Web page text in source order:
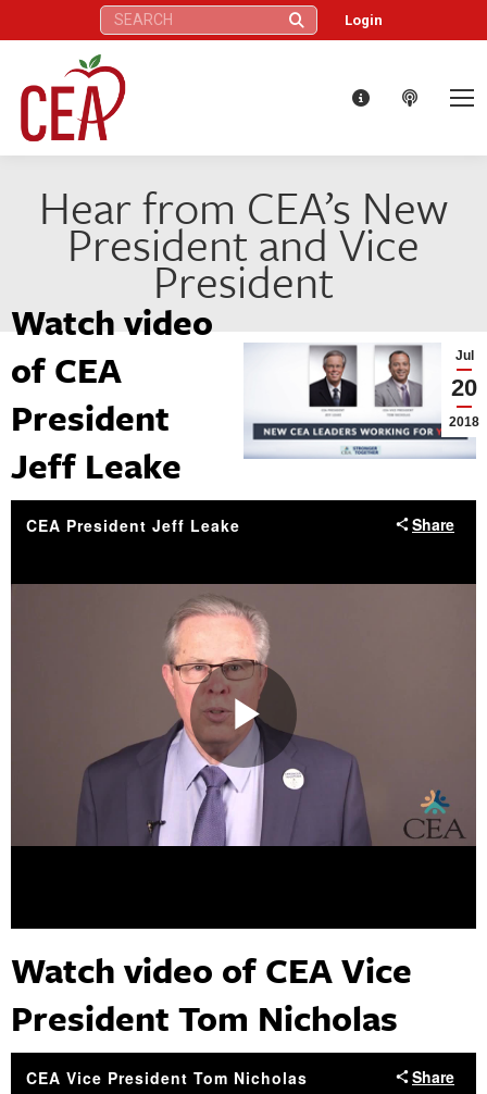
Search: Login
Hear from CEA’s New
President and Vice
President
Jul
20
2018
Watch video
of CEA
President
Jeff Leake
Watch video of CEA Vice
President Tom Nicholas